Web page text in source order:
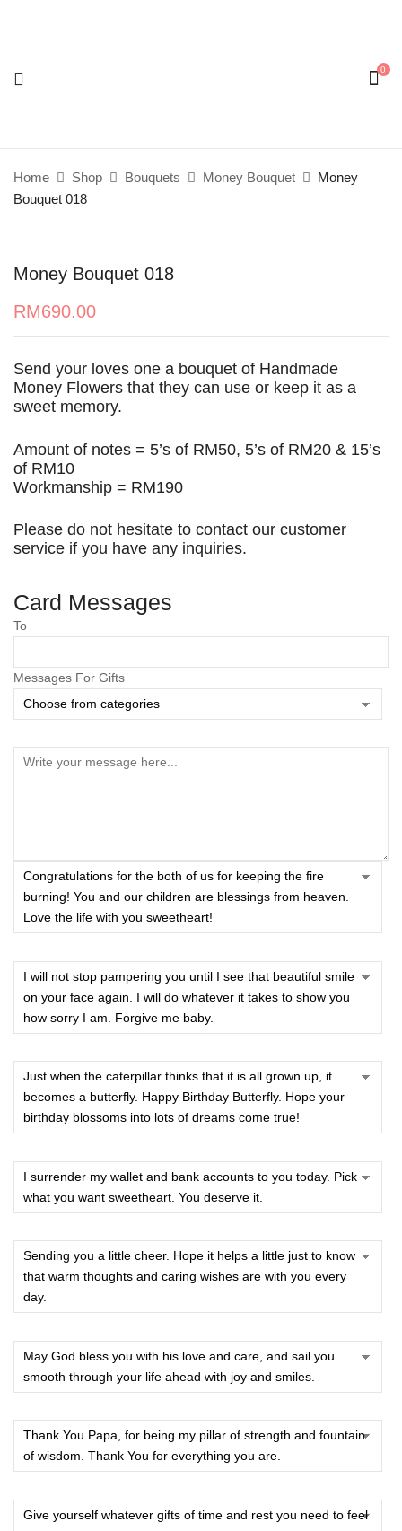
0
Home Shop Bouquets Money Bouquet
Money
Bouquet 018
Money Bouquet 018
RM690.00
Send your loves one a bouquet of Handmade
Money Flowers that they can use or keep it as a
sweet memory.
Amount of notes = 5’s of RM50, 5’s of RM20 & 15’s
of RM10
Workmanship = RM190
Please do not hesitate to contact our customer
service if you have any inquiries.
Card Messages
To
Messages For Gifts
Your rating
for the next time I comment.